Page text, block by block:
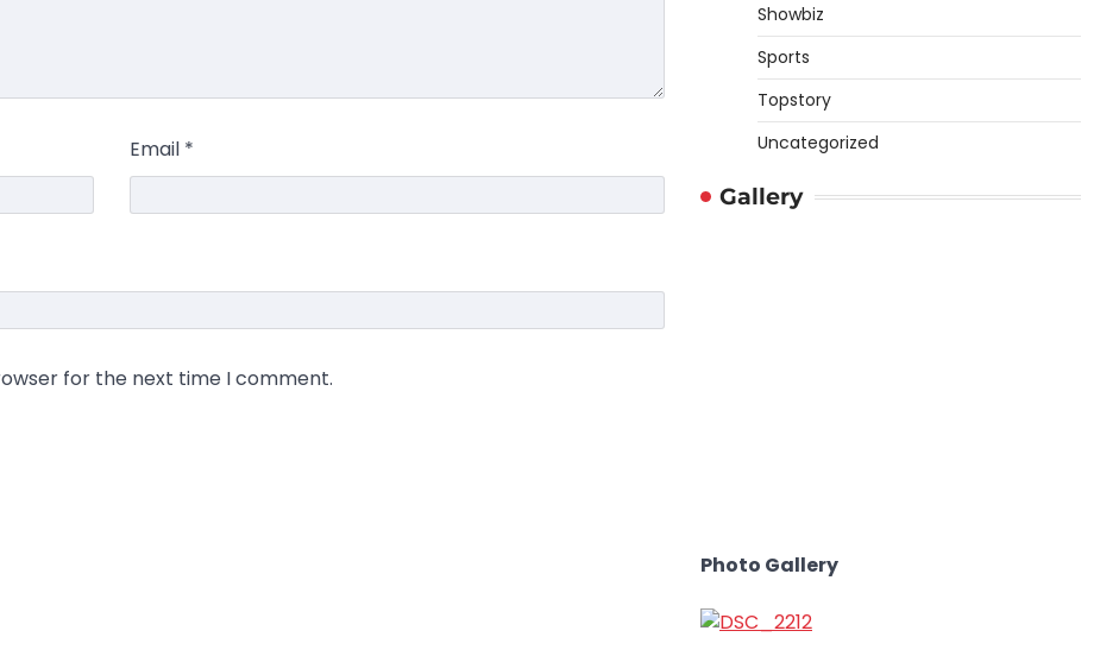
Email *
for the next time I comment.
Showbiz
Sports
Topstory
Uncategorized
Gallery
Photo Gallery